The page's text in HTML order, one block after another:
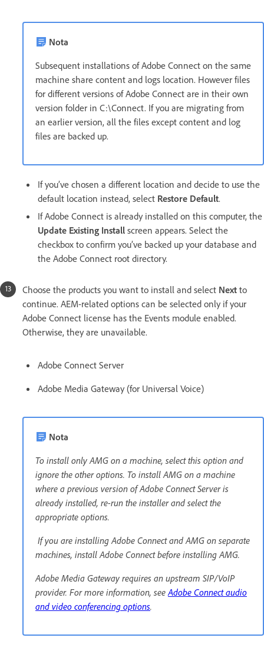
Nota
Subsequent installations of Adobe Connect on the same
machine share content and logs location. However files
for different versions of Adobe Connect are in their own
version folder in C:\Connect. If you are migrating from
an earlier version, all the files except content and log
files are backed up.
If you’ve chosen a different location and decide to use the
default location instead, select Restore Default.
If Adobe Connect is already installed on this computer, the
Update Existing Install screen appears. Select the
checkbox to confirm you’ve backed up your database and
the Adobe Connect root directory.
Choose the products you want to install and select Next to
continue. AEM-related options can be selected only if your
Adobe Connect license has the Events module enabled.
Otherwise, they are unavailable.
Adobe Connect Server
Adobe Media Gateway (for Universal Voice)
Nota
To install only AMG on a machine, select this option and
ignore the other options. To install AMG on a machine
where a previous version of Adobe Connect Server is
already installed, re-run the installer and select the
appropriate options.
If you are installing Adobe Connect and AMG on separate
machines, install Adobe Connect before installing AMG.
Adobe Media Gateway requires an upstream SIP/VoIP
provider. For more information, see Adobe Connect audio
and video conferencing options.